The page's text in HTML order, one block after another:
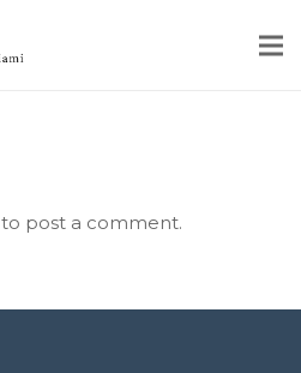
to post a comment.